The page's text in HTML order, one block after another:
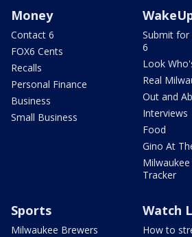
Money
Contact 6
FOX6 Cents
Recalls
Personal Finance
Business
Small Business
Submit for
6
Look
Real
Out and
Interviews
Food
Gino At
Tracker
Sports
Milwaukee Brewers
Watch
How to